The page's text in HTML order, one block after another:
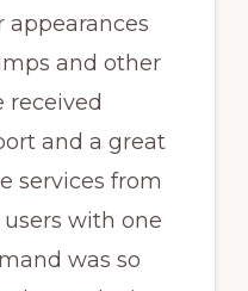
appearances
and other
received
and a great
services from
with one
was so